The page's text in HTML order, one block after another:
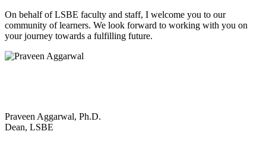
On behalf of LSBE faculty and staff, I welcome you to our
community of learners. We look forward to working with you on
your journey towards a fulfilling future.
Praveen Aggarwal, Ph.D.
Dean, LSBE